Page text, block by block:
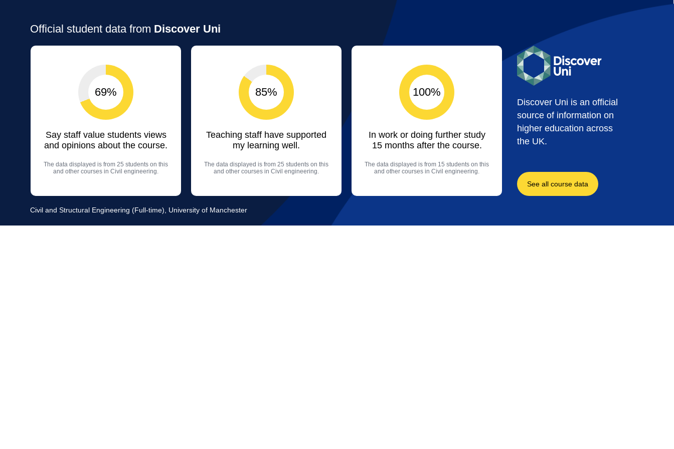
Official student data from Discover Uni
69%
Say staff value students views
and opinions about the course.
The data displayed is from 25 students on this
and other courses in Civil engineering.
85%
Teaching staff have supported
my learning well.
The data displayed is from 25 students on this
and other courses in Civil engineering.
100%
In work or doing further study
15 months after the course.
The data displayed is from 15 students on this
and other courses in Civil engineering.
Discover Uni is an official
source of information on
higher education across
the UK.
See all course data
Civil and Structural Engineering (Full-time), University of Manchester